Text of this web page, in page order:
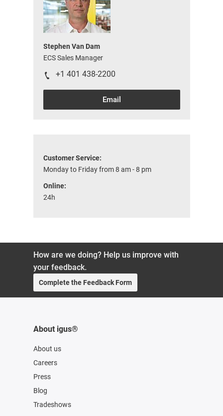
Stephen Van Dam
ECS Sales Manager
+1 401 438-2200
Email
Customer Service:
Monday to Friday from 8 am - 8 pm
Online:
24h
How are we doing? Help us improve with
your feedback.
Complete the Feedback Form
About igus®
About us
Careers
Press
Blog
Tradeshows